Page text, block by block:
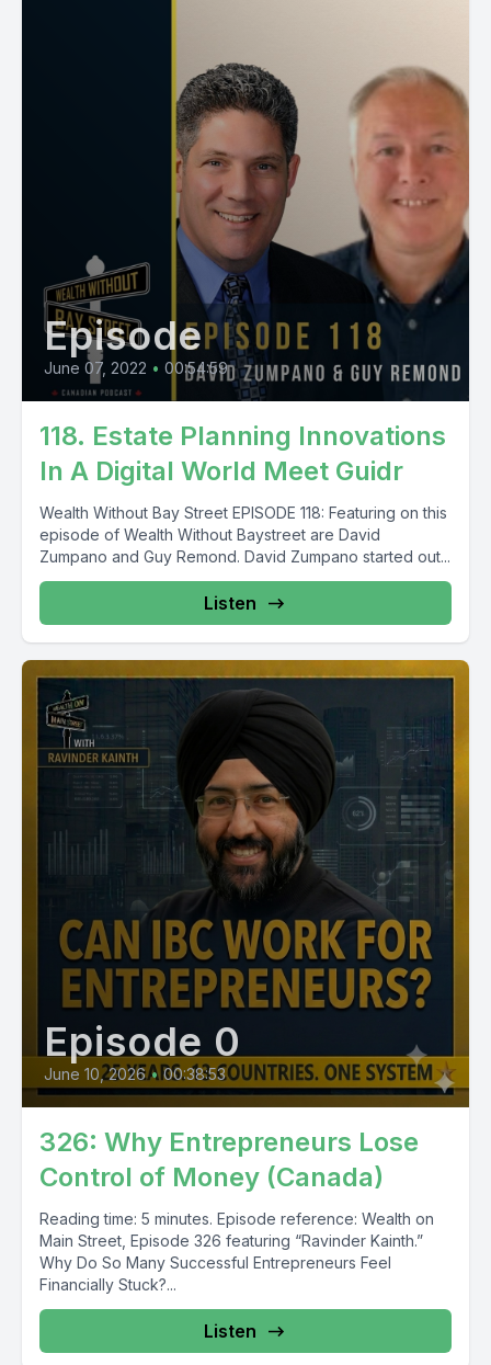
Episode
June 07, 2022 • 00:54:59
118. Estate Planning Innovations
In A Digital World Meet Guidr
Wealth Without Bay Street EPISODE 118: Featuring on this
episode of Wealth Without Baystreet are David
Zumpano and Guy Remond. David Zumpano started out...
Listen
Episode 0
June 10, 2026 • 00:38:53
326: Why Entrepreneurs Lose
Control of Money (Canada)
Reading time: 5 minutes. Episode reference: Wealth on
Main Street, Episode 326 featuring “Ravinder Kainth.”
Why Do So Many Successful Entrepreneurs Feel
Financially Stuck?...
Listen